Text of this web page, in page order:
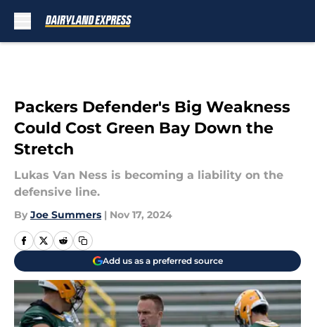
Packers Defender's Big Weakness
Could Cost Green Bay Down the
Stretch
Lukas Van Ness is becoming a liability on the
defensive line.
By Joe Summers | Nov 17, 2024
Add us as a preferred source